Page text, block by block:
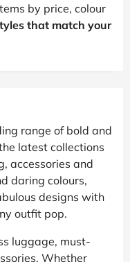
by price, colour
that match your
range of bold and
latest collections
accessories and
daring colours,
designs with
outfit pop.
luggage, must-
Whether